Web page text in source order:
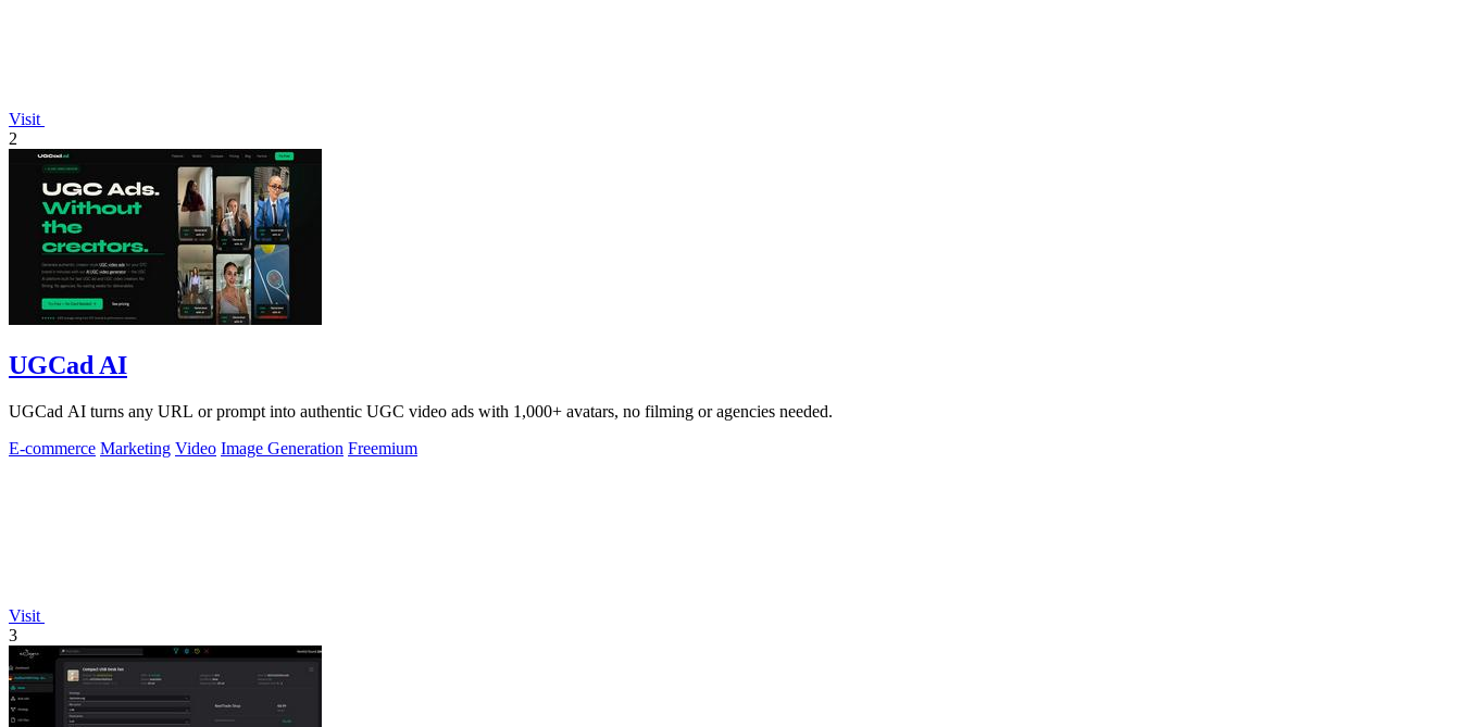
Visit
2
UGCad AI
UGCad AI turns any URL or prompt into authentic UGC video ads with 1,000+ avatars, no filming or agencies needed.
E-commerce Marketing Video Image Generation Freemium
Visit
3